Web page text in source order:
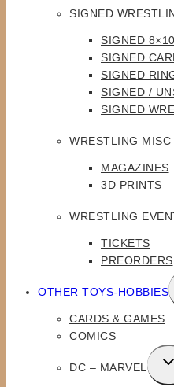
SIGNED
SIGNED
SIGNED
SIGNED
SIGNED /
SIGNED
WRESTLING MISC
MAGAZINES
3D PRINTS
WRESTLING
TICKETS
PREORDERS
OTHER TOYS-HOBBIES
CARDS & GAMES
COMICS
DC – MARVEL